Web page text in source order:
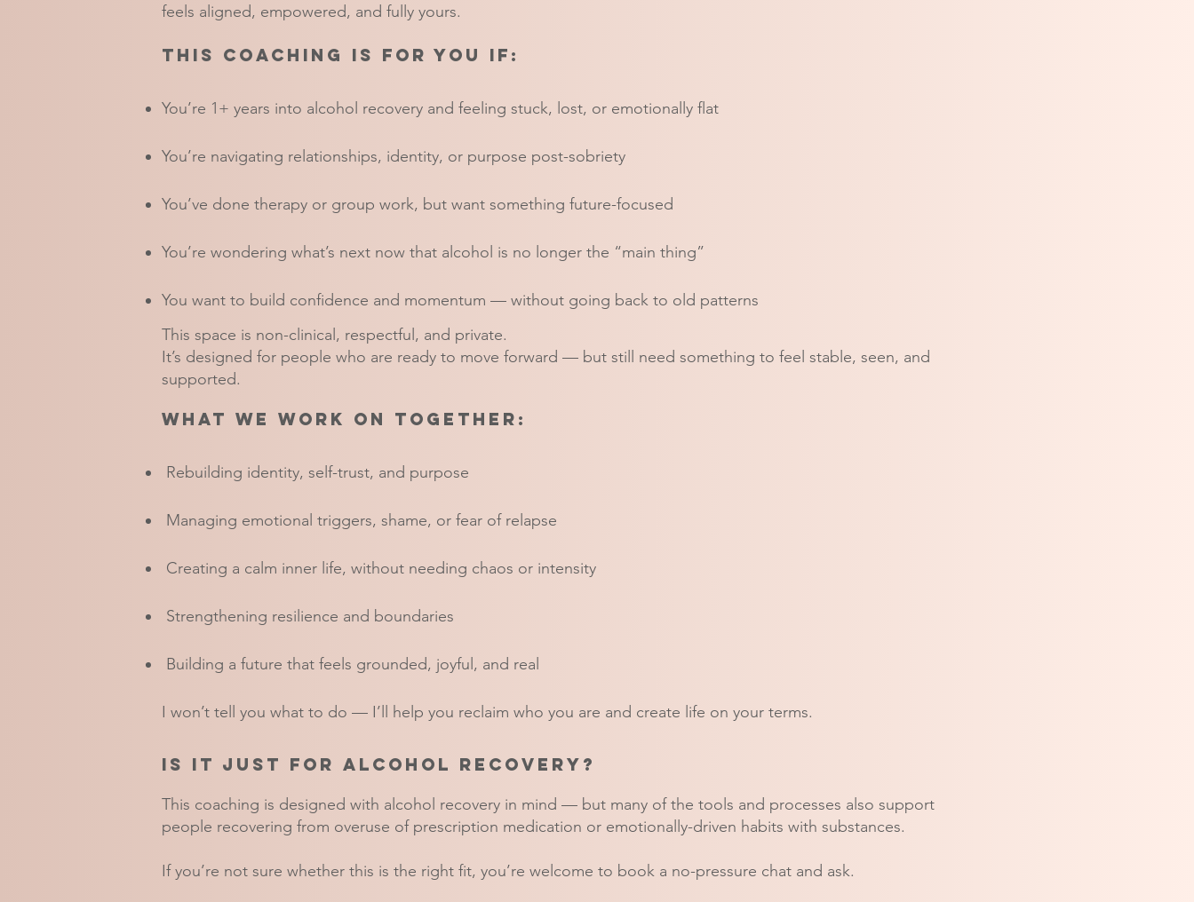
feels aligned, empowered, and fully yours.
This coaching is for you if:
You’re 1+ years into alcohol recovery and feeling stuck, lost, or emotionally flat
You’re navigating relationships, identity, or purpose post-sobriety
You’ve done therapy or group work, but want something future-focused
You’re wondering what’s next now that alcohol is no longer the “main thing”
You want to build confidence and momentum — without going back to old patterns
This space is non-clinical, respectful, and private.
It’s designed for people who are ready to move forward — but still need something to feel stable, seen, and
supported.​
What we work on together:
Rebuilding identity, self-trust, and purpose
Managing emotional triggers, shame, or fear of relapse
Creating a calm inner life, without needing chaos or intensity
Strengthening resilience and boundaries
Building a future that feels grounded, joyful, and real
I won’t tell you what to do — I’ll help you reclaim who you are and create life on your terms.
Is it just for alcohol recovery?
This coaching is designed with alcohol recovery in mind — but many of the tools and processes also support
people recovering from overuse of prescription medication or emotionally-driven habits with substances.
If you’re not sure whether this is the right fit, you’re welcome to book a no-pressure chat and ask.